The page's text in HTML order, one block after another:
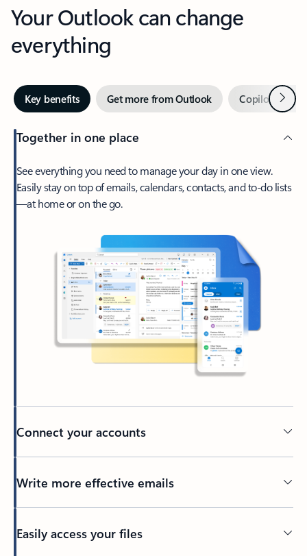
Your Outlook can change
everything
Key benefits Get more from Outlook Copilot inNext
Together in one place
See everything you need to manage your day in one view.
Easily stay on top of emails, calendars, contacts, and to-do lists
—at home or on the go.
Connect your accounts
Write more effective emails
Easily access your files